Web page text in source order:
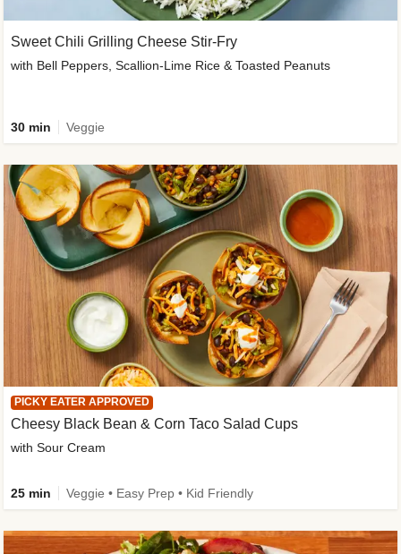
Sweet Chili Grilling Cheese Stir-Fry
with Bell Peppers, Scallion-Lime Rice & Toasted Peanuts
30 min Veggie
PICKY EATER APPROVED
Cheesy Black Bean & Corn Taco Salad Cups
with Sour Cream
25 min Veggie • Easy Prep • Kid Friendly